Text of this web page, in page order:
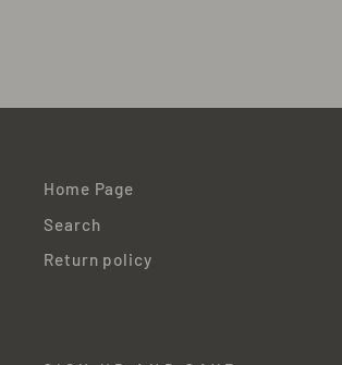
Home Page
Search
Return policy